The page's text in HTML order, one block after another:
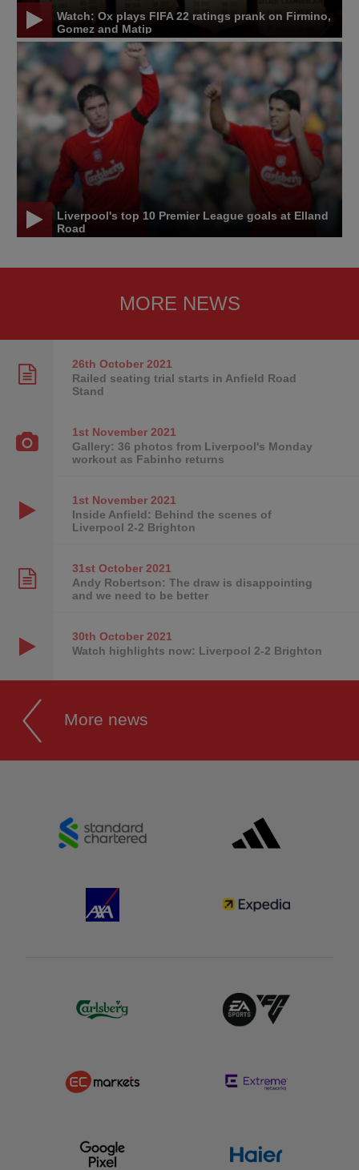
Watch: Ox plays FIFA 22 ratings prank on Firmino,
Gomez and Matip
Liverpool's top 10 Premier League goals at Elland
Road
MORE NEWS
26th October2021
Railed seating trial starts in Anfield Road
Stand
1st November2021
Gallery: 36 photos from Liverpool's Monday
workout as Fabinho returns
1st November2021
Inside Anfield: Behind the scenes of
Liverpool 2-2 Brighton
31st October2021
Andy Robertson: The draw is disappointing
and we need to be better
30th October2021
Watch highlights now: Liverpool 2-2 Brighton
More news